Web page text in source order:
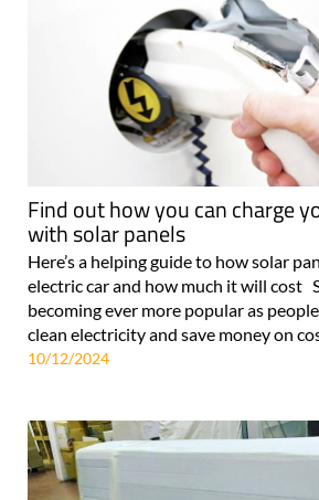
Find out how you can charge
with solar panels
Here’s a helping guide to how solar
electric car and how much it will cost
becoming ever more popular as
clean electricity and save money on
10/12/2024